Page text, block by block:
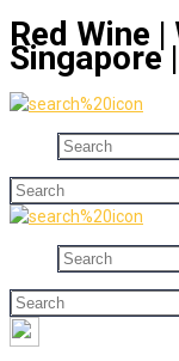
Red Wine
Singapore